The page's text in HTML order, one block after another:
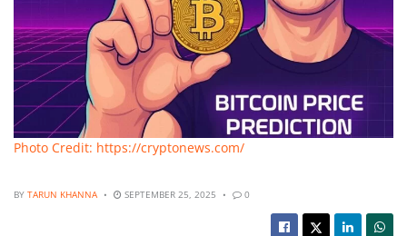
Photo Credit: https://cryptonews.com/
BY TARUN KHANNA SEPTEMBER 25, 2025 0